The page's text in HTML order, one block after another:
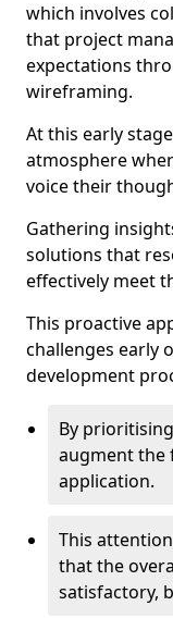
which involves
that project
expectations
wireframing.
At this early
atmosphere
voice their
Gathering
solutions that
effectively meet
This proactive
challenges early
development
By
augment the
application.
This
that the
satisfactory,